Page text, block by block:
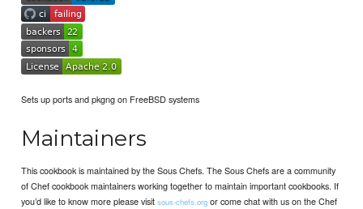
Sets up ports and pkgng on FreeBSD systems
Maintainers
This cookbook is maintained by the Sous Chefs. The Sous Chefs are a community
of Chef cookbook maintainers working together to maintain important cookbooks. If
you’d like to know more please visitsous-chefs.org or come chat with us on the Chef